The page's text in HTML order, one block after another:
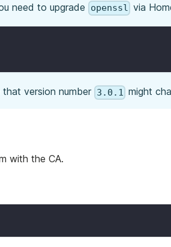
need to upgrade openssl via
that version number 3.0.1 might
with the CA.